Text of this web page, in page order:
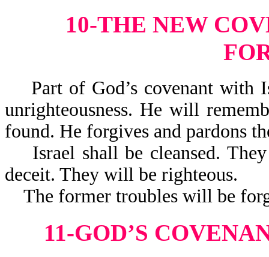
10-THE NEW
Part of God’s covenant with
unrighteousness. He will
found. He forgives and pardons
Israel shall be cleansed.
deceit. They will be righteous.
The former troubles will be
11-GOD’S